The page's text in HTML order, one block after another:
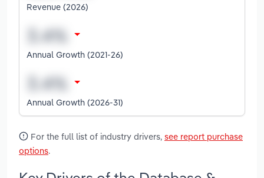
Revenue (2026)
Annual Growth (2021-26)
Annual Growth (2026-31)
For the full list of industry drivers, see report purchase
options.